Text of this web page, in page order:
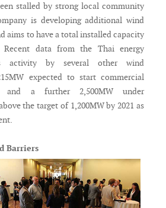
stalled by strong local community
is developing additional wind
aims to have a total installed capacity
data from the Thai energy
activity by several other wind
expected to start commercial
and a further 2,500MW under
the target of 1,200MW by 2021 as
Barriers